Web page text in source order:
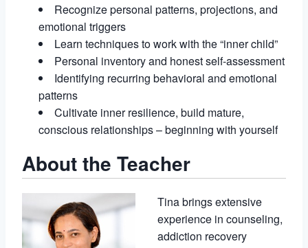
Recognize personal patterns, projections, and
emotional triggers
Learn techniques to work with the “inner child”
Personal inventory and honest self-assessment
Identifying recurring behavioral and emotional
patterns
Cultivate inner resilience, build mature,
conscious relationships – beginning with yourself
About the Teacher
Tina brings extensive
experience in counseling,
addiction recovery